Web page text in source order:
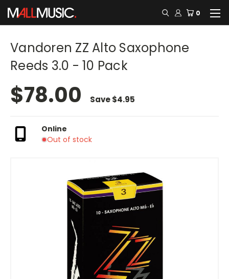
0
Vandoren ZZ Alto Saxophone
Reeds 3.0 - 10 Pack
$78.00 Save$4.95
Online
Out of stock